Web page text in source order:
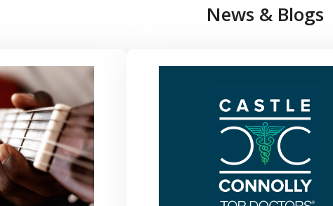
News & Blogs